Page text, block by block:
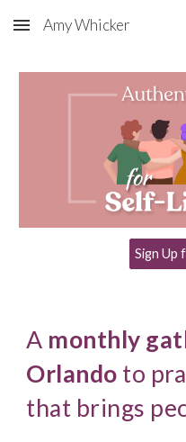
Skip to main content
Amy Whicker
Sign Up
A monthly
Orlando to
that brings